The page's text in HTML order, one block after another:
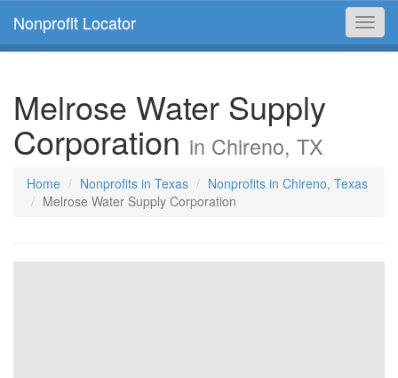
Nonprofit Locator
Melrose Water Supply
Corporation in Chireno, TX
Home Nonprofits in Texas
Nonprofits in Chireno, Texas
Melrose Water Supply Corporation